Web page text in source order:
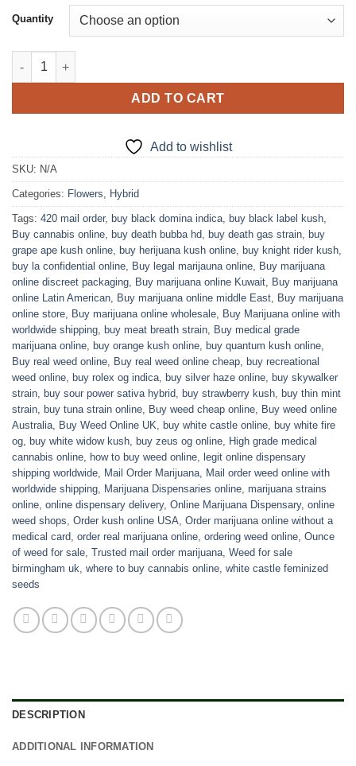
ratings
through
Quantity
Bruce Banner Marijuana Strain quantity
ADD TO CART
Add to wishlist
SKU: N/A
Categories: Flowers, Hybrid
Tags: 420 mail order, buy black domina indica, buy black label kush,
Buy cannabis online, buy death bubba hd, buy death gas strain, buy
grape ape kush online, buy herijuana kush online, buy knight rider kush,
buy la confidential online, Buy legal marijauna online, Buy marijuana
online discreet packaging, Buy marijuana online Kuwait, Buy marijuana
online Latin American, Buy marijuana online middle East, Buy marijuana
online store, Buy marijuana online wholesale, Buy Marijuana online with
worldwide shipping, buy meat breath strain, Buy medical grade
marijuana online, buy orange kush online, buy quantum kush online,
Buy real weed online, Buy real weed online cheap, buy recreational
weed online, buy rolex og indica, buy silver haze online, buy skywalker
strain, buy sour power sativa hybrid, buy strawberry kush, buy thin mint
strain, buy tuna strain online, Buy weed cheap online, Buy weed online
Australia, Buy Weed Online UK, buy white castle online, buy white fire
og, buy white widow kush, buy zeus og online, High grade medical
cannabis online, how to buy weed online, legit online dispensary
shipping worldwide, Mail Order Marijuana, Mail order weed online with
worldwide shipping, Marijuana Dispensaries online, marijuana strains
online, online dispensary delivery, Online Marijuana Dispensary, online
weed shops, Order kush online USA, Order marijuana online without a
medical card, order real marijuana online, ordering weed online, Ounce
of weed for sale, Trusted mail order marijuana, Weed for sale
birmingham uk, where to buy cannabis online, white castle feminized
seeds
DESCRIPTION
ADDITIONAL INFORMATION